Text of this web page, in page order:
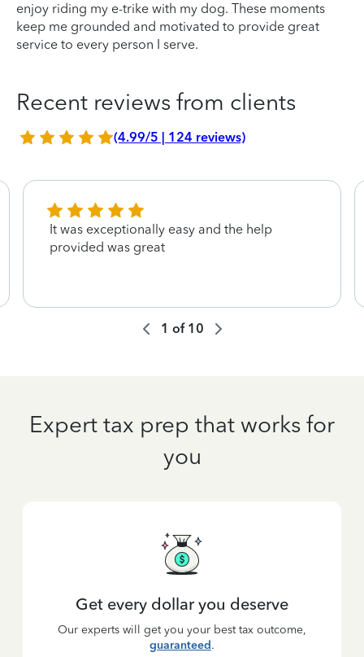
enjoy riding my e-trike with my dog. These moments
keep me grounded and motivated to provide great
service to every person I serve.
Recent reviews from clients
(4.99/5 | 124 reviews)
It was exceptionally easy and the help
provided was great
1 of 10
Expert tax prep that works for
you
Get every dollar you deserve
Our experts will get you your best tax outcome,
guaranteed.